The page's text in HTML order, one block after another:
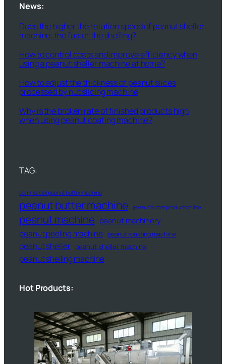
News:
Does the higher the rotation speed of peanut sheller
machine, the faster the shelling?
How to control costs and improve efficiency when
using a peanut sheller machine at home?
How to adjust the thickness of peanut slices
processed by nut slicing machine
Why is the broken rate of finished products high
when using peanut coating machine?
TAG:
commercial peanut butter machine
peanut butter machine peanut butter production line
peanut machine peanut machinery
peanut peeling machine peanut roasting machine
peanut sheller peanut sheller machine
peanut shelling machine
Hot Products: